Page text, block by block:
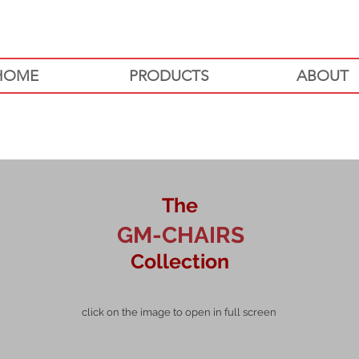
PRODUCTS ABOUT
The
Collection
GM-CHAIRS
click on the image to open in full screen